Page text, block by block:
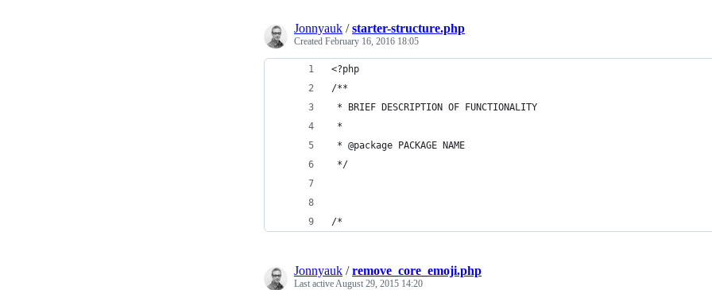
Jonnyauk /starter-structure.php
Created February 16, 2016 18:05
<?php
/**
* BRIEF DESCRIPTION OF FUNCTIONALITY
*
* @package PACKAGE NAME
*/
/*
Jonnyauk /remove_core_emoji.php
Last activeAugust 29, 2015 14:20